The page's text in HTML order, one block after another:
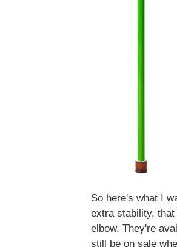
So here's what I
extra stability,
elbow. They're
still be on sale